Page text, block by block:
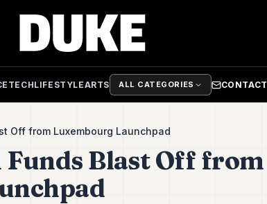
TECHLIFESTYLEARTS ALL CATEGORIES CONTACT
Off from Luxembourg Launchpad
Blast Off from